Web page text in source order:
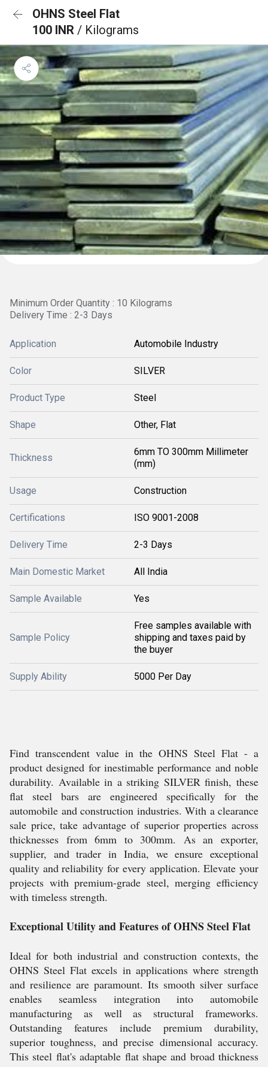
OHNS Steel Flat
100 INR / Kilograms
Minimum Order Quantity : 10 Kilograms
Delivery Time : 2-3 Days
Application Automobile Industry
Color SILVER
Product Type Steel
Shape Other, Flat
Thickness
6mm TO 300mm Millimeter
(mm)
Usage Construction
Certifications ISO 9001-2008
Delivery Time 2-3 Days
Main Domestic Market All India
Sample Available Yes
Sample Policy
Free samples available with
shipping and taxes paid by
the buyer
Supply Ability 5000 Per Day
Find transcendent value in the OHNS Steel Flat - a
product designed for inestimable performance and noble
durability. Available in a striking SILVER finish, these
flat steel bars are engineered specifically for the
automobile and construction industries. With a clearance
sale price, take advantage of superior properties across
thicknesses from 6mm to 300mm. As an exporter,
supplier, and trader in India, we ensure exceptional
quality and reliability for every application. Elevate your
projects with premium-grade steel, merging efficiency
with timeless strength.
Exceptional Utility and Features of OHNS Steel Flat
Ideal for both industrial and construction contexts, the
OHNS Steel Flat excels in applications where strength
and resilience are paramount. Its smooth silver surface
enables seamless integration into automobile
manufacturing as well as structural frameworks.
Outstanding features include premium durability,
superior toughness, and precise dimensional accuracy.
This steel flat's adaptable flat shape and broad thickness